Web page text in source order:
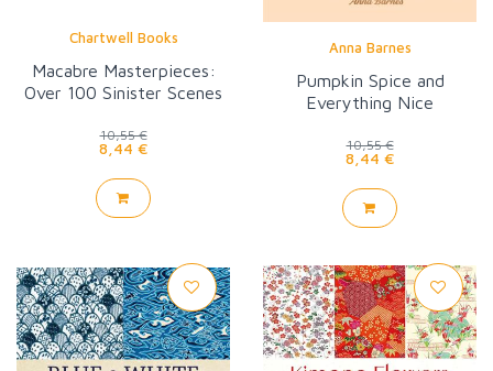
Chartwell Books
Macabre Masterpieces:
Over 100 Sinister Scenes
10,55 €
8,44 €
Anna Barnes
Pumpkin Spice and
Everything Nice
10,55 €
8,44 €